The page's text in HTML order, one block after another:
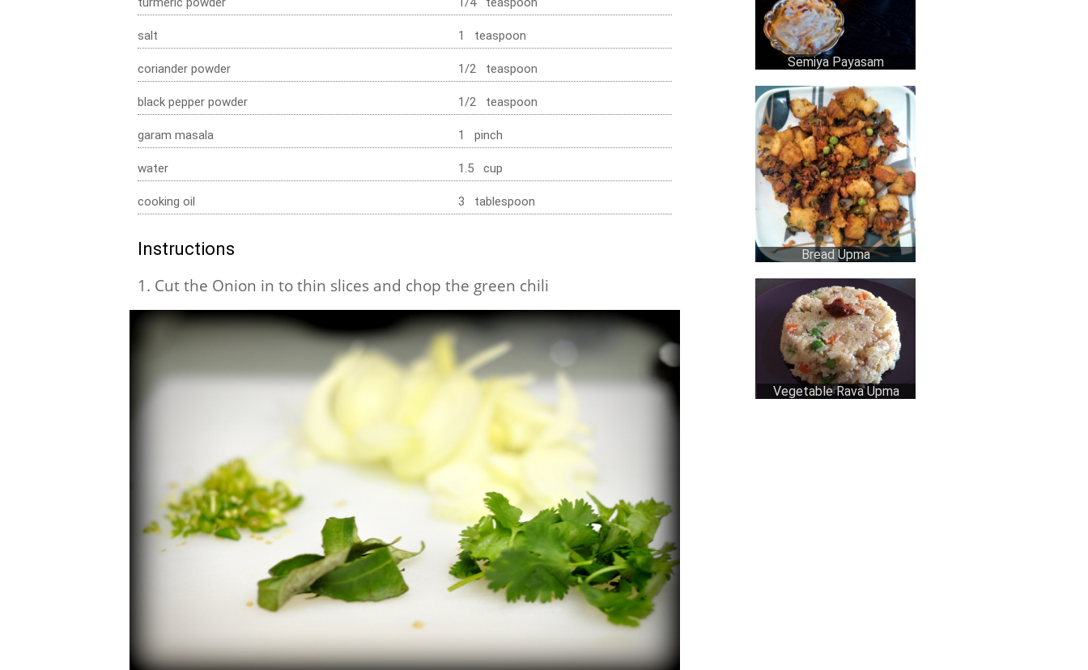
salt 1 teaspoon
coriander powder 1/2 teaspoon
black pepper powder 1/2 teaspoon
garam masala 1 pinch
water 1.5 cup
cooking oil 3 tablespoon
Instructions
1. Cut the Onion in to thin slices and chop the green chili
Semiya Payasam
Bread Upma
Vegetable Rava Upma